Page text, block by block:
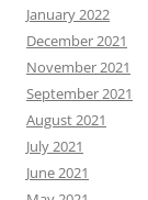
January 2022
December 2021
November 2021
September 2021
August 2021
July 2021
June 2021